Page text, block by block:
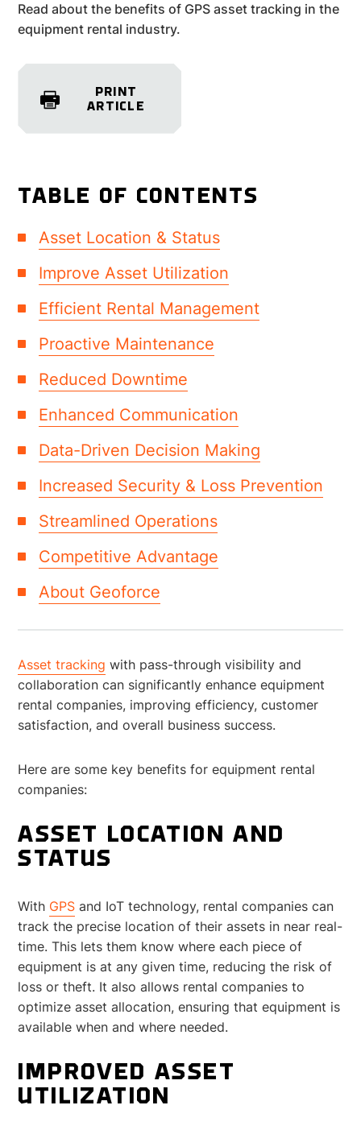
Read about the benefits of GPS asset tracking in the
equipment rental industry.
PRINT
ARTICLE
TABLE OF CONTENTS
Asset Location & Status
Improve Asset Utilization
Efficient Rental Management
Proactive Maintenance
Reduced Downtime
Enhanced Communication
Data-Driven Decision Making
Increased Security & Loss Prevention
Streamlined Operations
Competitive Advantage
About Geoforce
Asset tracking with pass-through visibility and
collaboration can significantly enhance equipment
rental companies, improving efficiency, customer
satisfaction, and overall business success.
Here are some key benefits for equipment rental
companies:
ASSET LOCATION AND
STATUS
With GPS and IoT technology, rental companies can
track the precise location of their assets in near real-
time. This lets them know where each piece of
equipment is at any given time, reducing the risk of
loss or theft. It also allows rental companies to
optimize asset allocation, ensuring that equipment is
available when and where needed.
IMPROVED ASSET
UTILIZATION